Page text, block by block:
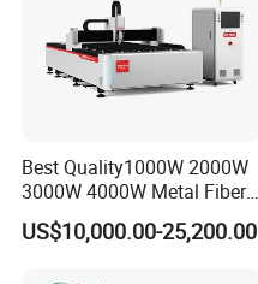
Best Quality1000W 2000W
3000W 4000W Metal Fiber
Laser Cutting Machine for
Stainless Carbon Steel
US$10,000.00-25,200.00